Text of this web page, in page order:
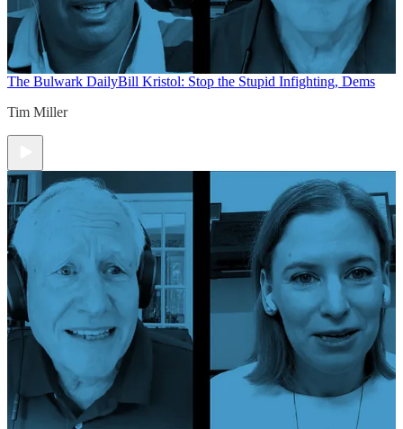
The Bulwark DailyBill Kristol: Stop the Stupid Infighting, Dems
Tim Miller